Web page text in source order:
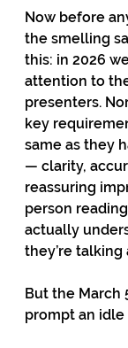
Now before
the smelling
this: in 2026
attention to
presenters.
key
same as they
— clarity,
reassuring
person
actually
they’re talking
But the March
prompt an